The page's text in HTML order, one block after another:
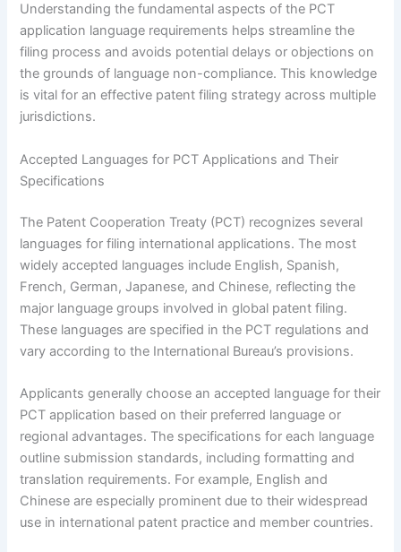
Understanding the fundamental aspects of the PCT
application language requirements helps streamline the
filing process and avoids potential delays or objections on
the grounds of language non-compliance. This knowledge
is vital for an effective patent filing strategy across multiple
jurisdictions.
Accepted Languages for PCT Applications and Their
Specifications
The Patent Cooperation Treaty (PCT) recognizes several
languages for filing international applications. The most
widely accepted languages include English, Spanish,
French, German, Japanese, and Chinese, reflecting the
major language groups involved in global patent filing.
These languages are specified in the PCT regulations and
vary according to the International Bureau’s provisions.
Applicants generally choose an accepted language for their
PCT application based on their preferred language or
regional advantages. The specifications for each language
outline submission standards, including formatting and
translation requirements. For example, English and
Chinese are especially prominent due to their widespread
use in international patent practice and member countries.